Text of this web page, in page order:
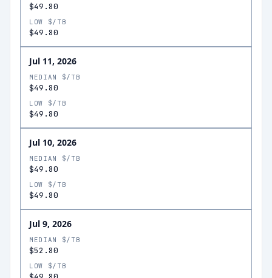
$49.80
LOW $/TB
$49.80
Jul 11, 2026
MEDIAN $/TB
$49.80
LOW $/TB
$49.80
Jul 10, 2026
MEDIAN $/TB
$49.80
LOW $/TB
$49.80
Jul 9, 2026
MEDIAN $/TB
$52.80
LOW $/TB